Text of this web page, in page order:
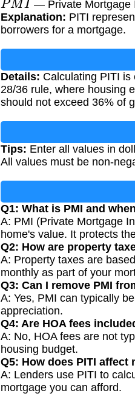
— Private Mortgage
Explanation: PITI
borrowers for a mortgage.
Details: Calculating PITI
28/36 rule, where housing
should not exceed 36% of
Tips: Enter all values in
All values must be non-
Q1: What is PMI and
A: PMI (Private Mortgage
home's value. It protects
Q2: How are property
A: Property taxes are
monthly as part of your
Q3: Can I remove PMI
A: Yes, PMI can typically
appreciation.
Q4: Are HOA fees
A: No, HOA fees are not
housing budget.
Q5: How does PITI
A: Lenders use PITI to
mortgage you can afford.